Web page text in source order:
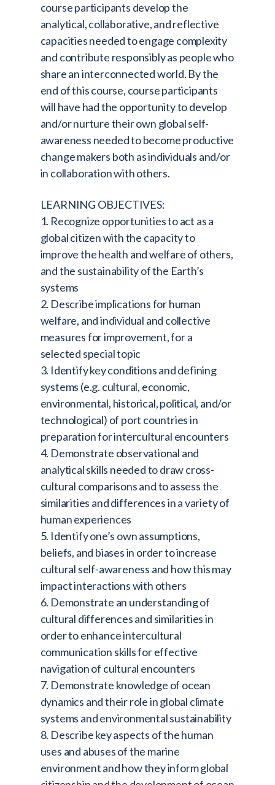
course participants develop the
analytical, collaborative, and reflective
capacities needed to engage complexity
and contribute responsibly as people who
share an interconnected world. By the
end of this course, course participants
will have had the opportunity to develop
and/or nurture their own global self-
awareness needed to become productive
change makers both as individuals and/or
in collaboration with others.
LEARNING OBJECTIVES:
1. Recognize opportunities to act as a
global citizen with the capacity to
improve the health and welfare of others,
and the sustainability of the Earth’s
systems
2. Describe implications for human
welfare, and individual and collective
measures for improvement, for a
selected special topic
3. Identify key conditions and defining
systems (e.g. cultural, economic,
environmental, historical, political, and/or
technological) of port countries in
preparation for intercultural encounters
4. Demonstrate observational and
analytical skills needed to draw cross-
cultural comparisons and to assess the
similarities and differences in a variety of
human experiences
5. Identify one’s own assumptions,
beliefs, and biases in order to increase
cultural self-awareness and how this may
impact interactions with others
6. Demonstrate an understanding of
cultural differences and similarities in
order to enhance intercultural
communication skills for effective
navigation of cultural encounters
7. Demonstrate knowledge of ocean
dynamics and their role in global climate
systems and environmental sustainability
8. Describe key aspects of the human
uses and abuses of the marine
environment and how they inform global